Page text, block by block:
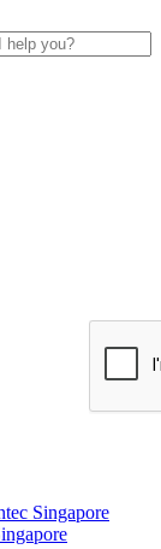
Singapore